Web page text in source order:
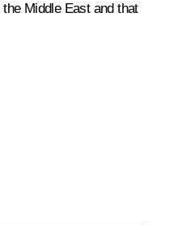
Middle East and that